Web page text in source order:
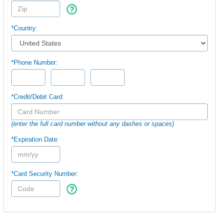
*Country:
*Phone Number:
*Credit/Debit Card:
(enter the full card number without any dashes or spaces)
*Expiration Date:
*Card Security Number: